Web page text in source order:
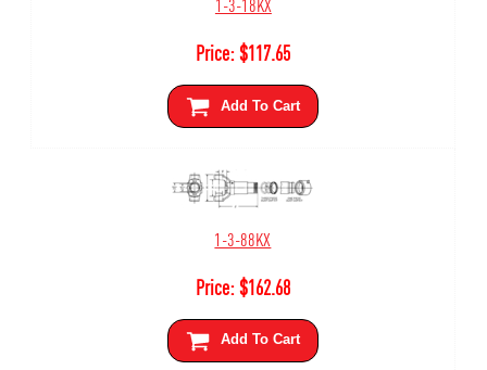
Price:$117.65
Add To Cart
1-3-88KX
Price:$162.68
Add To Cart